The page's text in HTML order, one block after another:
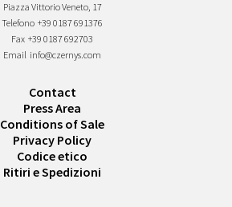
Piazza Vittorio Veneto, 17
Telefono +39 0187 691376
Fax +39 0187 692703
Email info@czernys.com
Contact
Press Area
Conditions of Sale
Privacy Policy
Codice etico
Ritiri e Spedizioni